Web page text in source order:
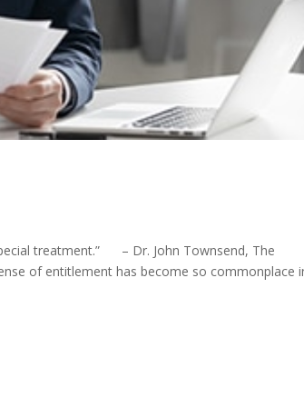
treatment.” – Dr. John Townsend, The
of entitlement has become so commonplace